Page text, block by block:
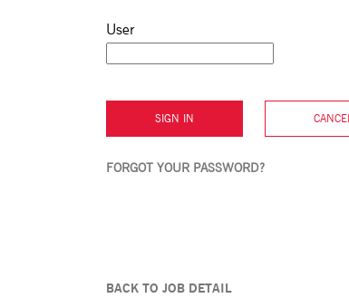
Sign in: user and password
User
SIGN IN
FORGOT YOUR PASSWORD?
BACK TO JOB DETAIL